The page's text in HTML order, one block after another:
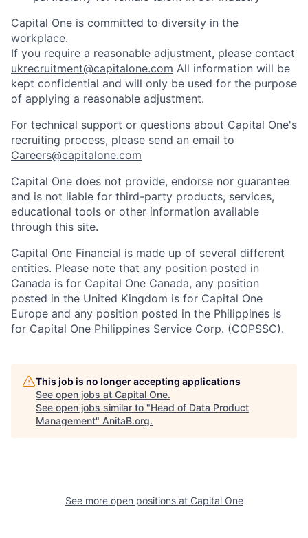
Capital One is committed to diversity in the
workplace.
If you require a reasonable adjustment, please contact
ukrecruitment@capitalone.com All information will be
kept confidential and will only be used for the purpose
of applying a reasonable adjustment.
For technical support or questions about Capital One's
recruiting process, please send an email to
Careers@capitalone.com
Capital One does not provide, endorse nor guarantee
and is not liable for third-party products, services,
educational tools or other information available
through this site.
Capital One Financial is made up of several different
entities. Please note that any position posted in
Canada is for Capital One Canada, any position
posted in the United Kingdom is for Capital One
Europe and any position posted in the Philippines is
for Capital One Philippines Service Corp. (COPSSC).
This job is no longer accepting applications
See open jobs at Capital One.
See open jobs similar to "Head of Data Product
Management" AnitaB.org.
See more open positions at Capital One